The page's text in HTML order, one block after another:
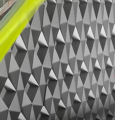
during
football boot
and
especially in
this
modern